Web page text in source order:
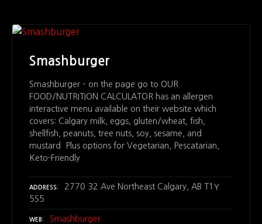
Smashburger
Smashburger – on the page go to OUR
FOOD/NUTRITION CALCULATOR has an allergen
interactive menu available on their website which
covers: Calgary milk, eggs, gluten/wheat, fish,
shellfish, peanuts, tree nuts, soy, sesame, and
mustard Plus options for Vegetarian, Pescatarian,
Keto-Friendly
ADDRESS
2770 32 Ave Northeast Calgary, AB T1Y
5S5
WEB Smashburger